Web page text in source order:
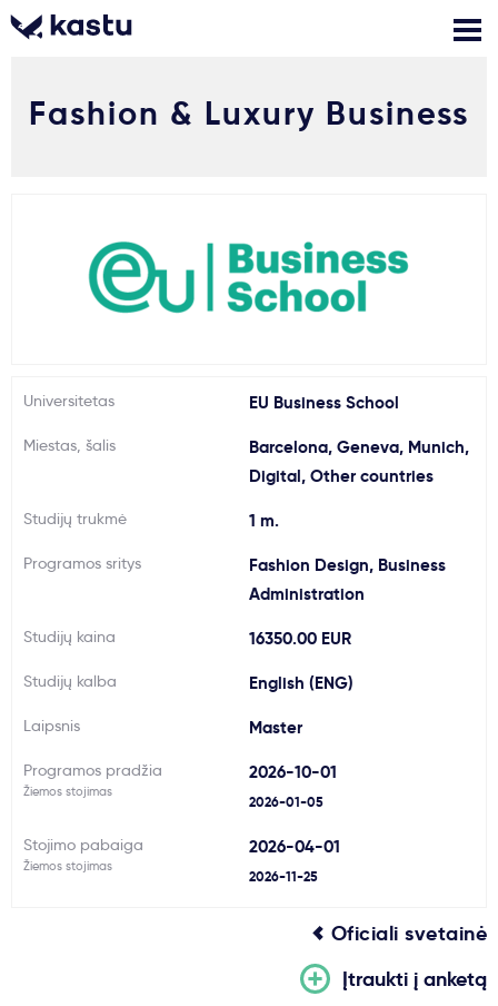
Pranešimai
Stojimo anketa
Skambink
Nemokamos
Kontaktai
Kur studijuoti?
Svarbu
Naujienos
Fashion & Luxury Business
Universitetas EU Business School
Miestas, šalis
Barcelona, Geneva, Munich,
Digital, Other countries
Studijų trukmė 1 m.
Programos sritys
Fashion Design, Business
Administration
Studijų kaina 16350.00 EUR
Studijų kalba English (ENG)
Laipsnis Master
Programos pradžia
Žiemos stojimas
2026-10-01
2026-01-05
Stojimo pabaiga
Žiemos stojimas
2026-04-01
2026-11-25
Oficiali svetainė
Įtraukti į anketą